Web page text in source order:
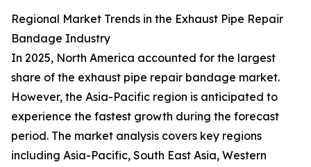
Regional Market Trends in the Exhaust Pipe Repair
Bandage Industry
In 2025, North America accounted for the largest
share of the exhaust pipe repair bandage market.
However, the Asia-Pacific region is anticipated to
experience the fastest growth during the forecast
period. The market analysis covers key regions
including Asia-Pacific, South East Asia, Western